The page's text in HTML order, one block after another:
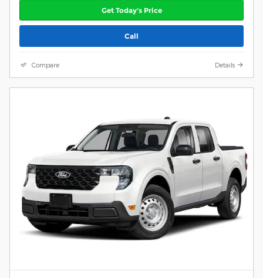
Get Today's Price
Call
Compare Details